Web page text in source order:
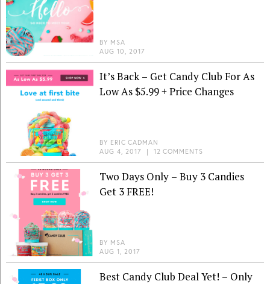
BY MSA
AUG 10, 2017
It’s Back – Get Candy Club For As
Low As $5.99 + Price Changes
BY ERIC CADMAN
AUG 4, 2017 | 12 COMMENTS
Two Days Only – Buy 3 Candies
Get 3 FREE!
BY MSA
AUG 1, 2017
Best Candy Club Deal Yet! – Only